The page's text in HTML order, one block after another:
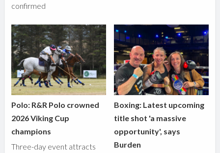
confirmed
Polo: R&R Polo crowned
2026 Viking Cup
champions
Three-day event attracts
Boxing: Latest upcoming
title shot 'a massive
opportunity', says
Burden